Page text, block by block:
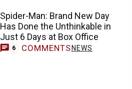
Spider-Man: Brand New Day
Has Done the Unthinkable in
Just 6 Days at Box Office
6 COMMENTS NEWS